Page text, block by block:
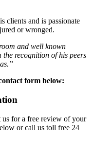
clients and is passionate
or wronged.
and well known
recognition of his peers
form below:
us for a free review of your
or call us toll free 24